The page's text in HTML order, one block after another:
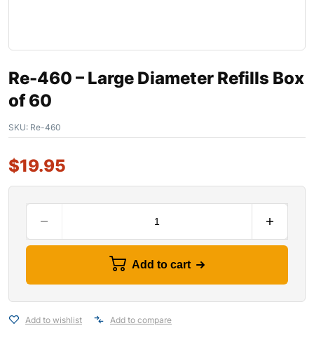
Re-460 – Large Diameter Refills Box
of 60
SKU: Re-460
$19.95
Add to cart
Add to wishlist Add to compare